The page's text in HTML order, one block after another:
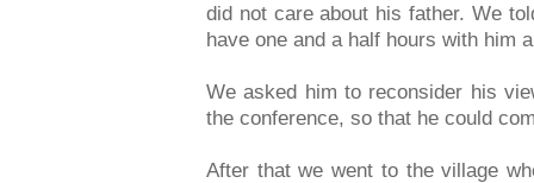
did not care about his father. We
have one and a half hours with him
We asked him to reconsider his
the conference, so that he could
After that we went to the village